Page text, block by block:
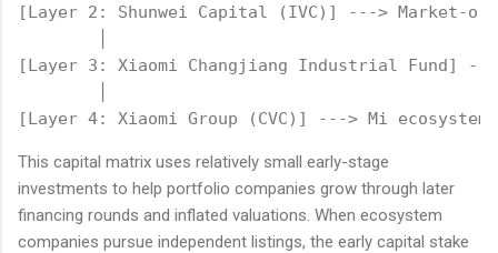
[Layer 2: Shunwei Capital (IVC)] ---> Market-
[Layer 3: Xiaomi Changjiang Industrial Fund]
This capital matrix uses relatively small early-stage
investments to help portfolio companies grow through later
financing rounds and inflated valuations. When ecosystem
companies pursue independent listings, the early capital stake